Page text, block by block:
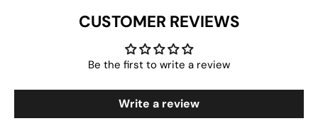
CUSTOMER REVIEWS
Be the first to write a review
Write a review